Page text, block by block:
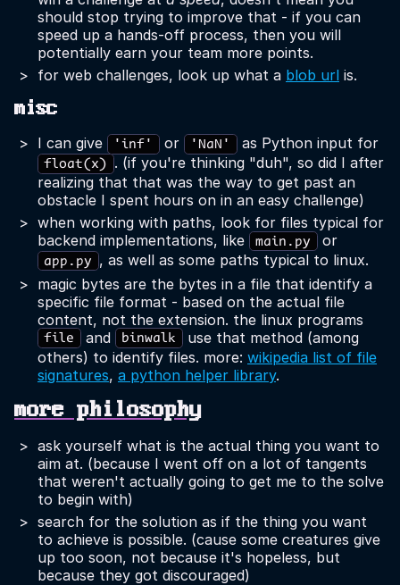
should stop trying to improve that - if you can
speed up a hands-off process, then you will
potentially earn your team more points.
for web challenges, look up what a blob url is.
misc
I can give 'inf' or 'NaN' as Python input for
float(x) . (if you're thinking "duh", so did I after
realizing that that was the way to get past an
obstacle I spent hours on in an easy challenge)
when working with paths, look for files typical for
backend implementations, like
main.py or
app.py , as well as some paths typical to linux.
magic bytes are the bytes in a file that identify a
specific file format - based on the actual file
content, not the extension. the linux programs
file and binwalk use that method (among
others) to identify files. more: wikipedia list of file
signatures, a python helper library.
more philosophy
ask yourself what is the actual thing you want to
aim at. (because I went off on a lot of tangents
that weren't actually going to get me to the solve
to begin with)
search for the solution as if the thing you want
to achieve is possible. (cause some creatures give
up too soon, not because it's hopeless, but
because they got discouraged)